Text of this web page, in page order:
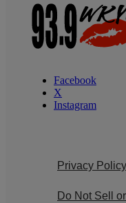
Facebook
X
Instagram
Privacy Policy
Do Not Sell